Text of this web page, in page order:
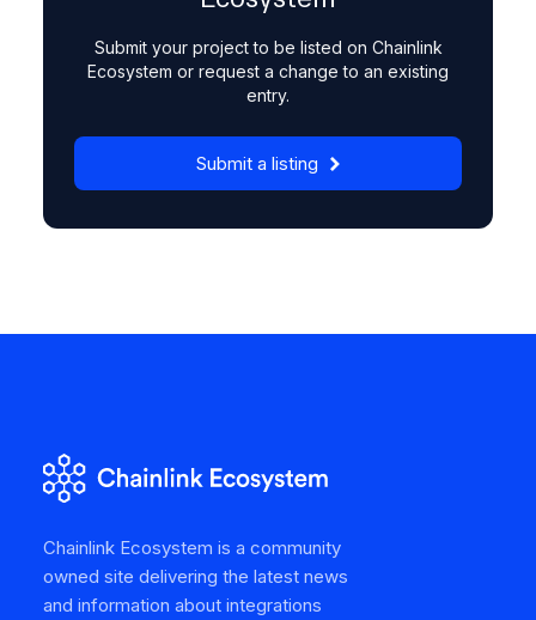
Submit your project to be listed on Chainlink
Ecosystem or request a change to an existing
entry.
Submit a listing
Chainlink Ecosystem is a community
owned site delivering the latest news
and information about integrations